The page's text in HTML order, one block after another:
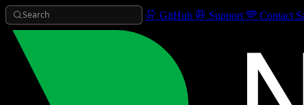
Search GitHub Support Contact